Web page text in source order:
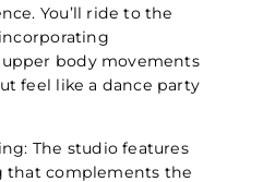
You’ll ride to the
body movements
feel like a dance party
The studio features
that complements the